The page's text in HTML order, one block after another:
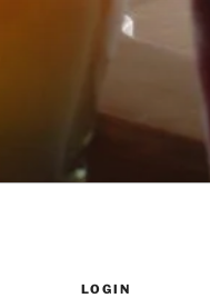
LOGIN